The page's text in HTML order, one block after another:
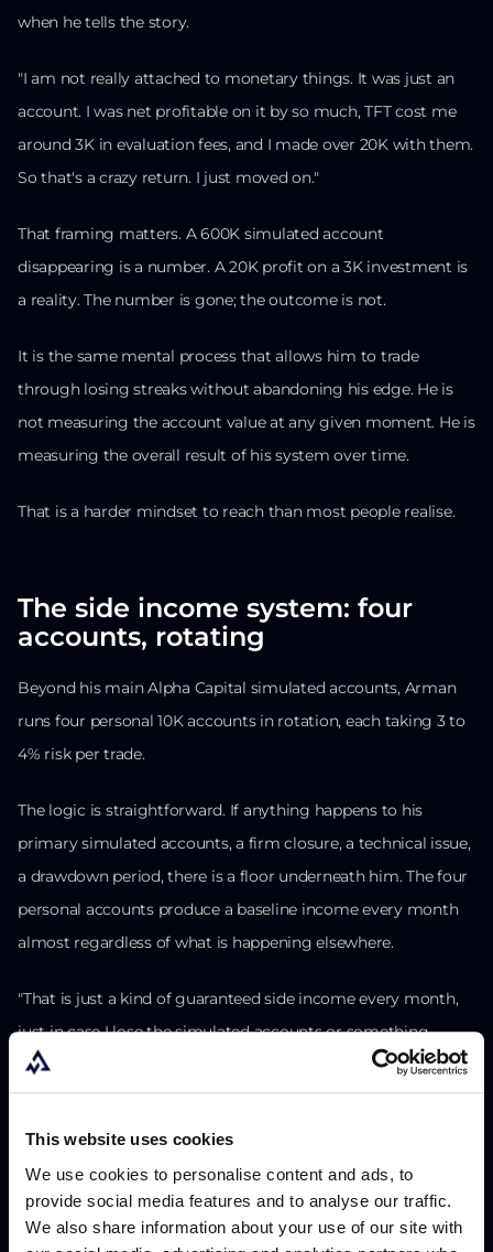
This website uses cookies
We use cookies to personalise content and ads, to
provide social media features and to analyse our traffic.
We also share information about your use of our site with
when he tells the story.
"I am not really attached to monetary things. It was just an
account. I was net profitable on it by so much, TFT cost me
around 3K in evaluation fees, and I made over 20K with them.
So that's a crazy return. I just moved on."
That framing matters. A 600K simulated account
disappearing is a number. A 20K profit on a 3K investment is
a reality. The number is gone; the outcome is not.
It is the same mental process that allows him to trade
through losing streaks without abandoning his edge. He is
not measuring the account value at any given moment. He is
measuring the overall result of his system over time.
That is a harder mindset to reach than most people realise.
The side income system: four
accounts, rotating
Beyond his main Alpha Capital simulated accounts, Arman
runs four personal 10K accounts in rotation, each taking 3 to
4% risk per trade.
The logic is straightforward. If anything happens to his
primary simulated accounts, a firm closure, a technical issue,
a drawdown period, there is a floor underneath him. The four
personal accounts produce a baseline income every month
almost regardless of what is happening elsewhere.
"That is just a kind of guaranteed side income every month,
just in case I lose the simulated accounts or something
happens."
trading, not because he lacks conviction in his edge, but
because building outside of trading is just the next step once